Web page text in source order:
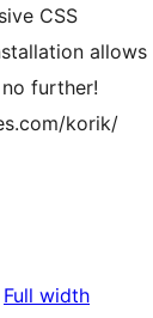
CSS
allows
further!
korik/
Full width